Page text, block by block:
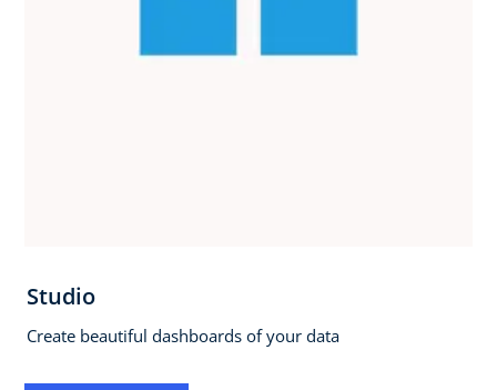
Studio
Create beautiful dashboards of your data